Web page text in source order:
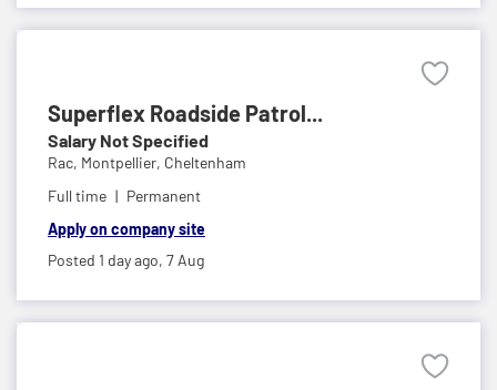
Superflex Roadside Patrol...
Salary Not Specified
Rac, Montpellier, Cheltenham
Full time
Permanent
Apply on company site
Posted 1 day ago, 7 Aug